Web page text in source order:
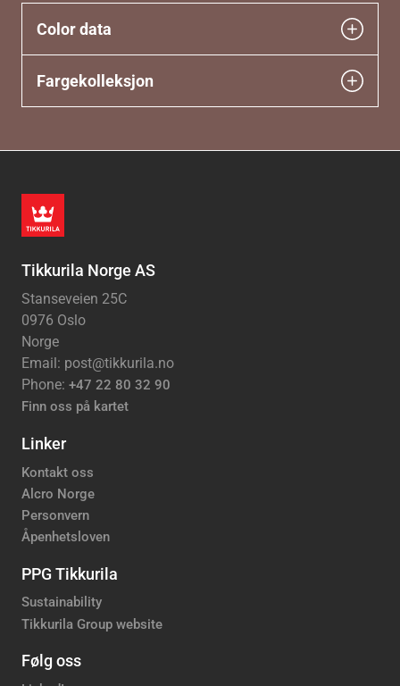
Color data
Fargekolleksjon
Tikkurila Norge AS
Stanseveien 25C
0976 Oslo
Norge
Email: post@tikkurila.no
Phone: +47 22 80 32 90
Finn oss på kartet
Linker
Kontakt oss
Alcro Norge
Personvern
Åpenhetsloven
PPG Tikkurila
Sustainability
Tikkurila Group website
Følg oss